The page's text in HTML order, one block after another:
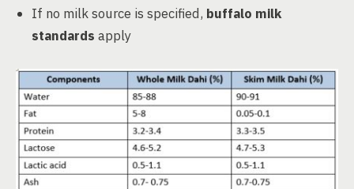
If no milk source is specified, buffalo milk
standards apply